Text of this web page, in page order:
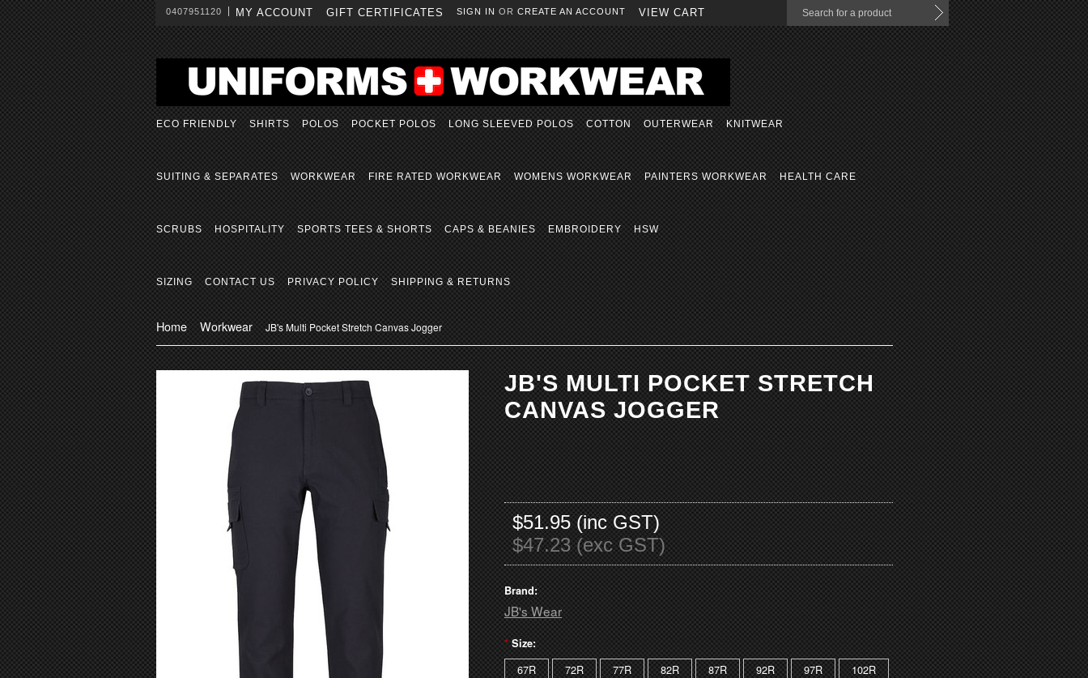
0407951120 MY ACCOUNT GIFT CERTIFICATES SIGN IN OR CREATE AN ACCOUNT VIEW CART
ECO FRIENDLY SHIRTS POLOS POCKET POLOS LONG SLEEVED POLOS COTTON OUTERWEAR KNITWEAR
SUITING & SEPARATES WORKWEAR FIRE RATED WORKWEAR WOMENS WORKWEAR PAINTERS WORKWEAR HEALTH CARE
SCRUBS HOSPITALITY SPORTS TEES & SHORTS CAPS & BEANIES EMBROIDERY HSW
SIZING CONTACT US PRIVACY POLICY SHIPPING & RETURNS
Home Workwear JB's Multi Pocket Stretch Canvas Jogger
JB'S MULTI POCKET STRETCH
CANVAS JOGGER
$51.95 (inc GST)
$47.23 (exc GST)
Brand:
JB's Wear
* Size:
67R 72R 77R 82R 87R 92R 97R
102R